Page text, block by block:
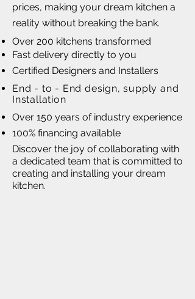
prices, making your dream kitchen a
reality without breaking the bank.
Over 200 kitchens transformed
Fast delivery directly to you
Certified Designers and Installers
End - to - End design, supply and
Installation
Over 150 years of industry experience
100% financing available
Discover the joy of collaborating with
a dedicated team that is committed to
creating and installing your dream
kitchen.